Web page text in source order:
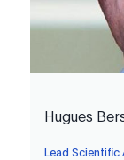
Hugues
Lead Scientific